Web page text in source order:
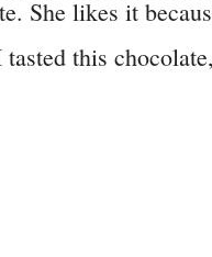
She likes it
tasted this